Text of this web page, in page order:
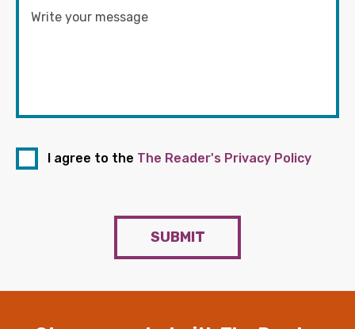
I agree to the The Reader's Privacy Policy
SUBMIT